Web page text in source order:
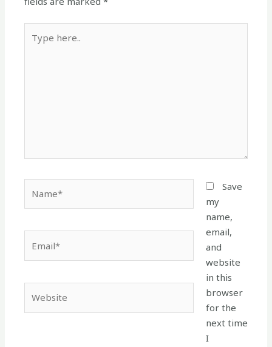
here..
Save
my
name,
email,
and
website
in this
browser
for the
next time
I